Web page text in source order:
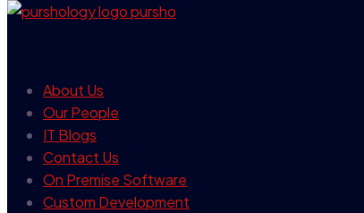
About Us
Our People
IT Blogs
Contact Us
On Premise Software
Custom Development